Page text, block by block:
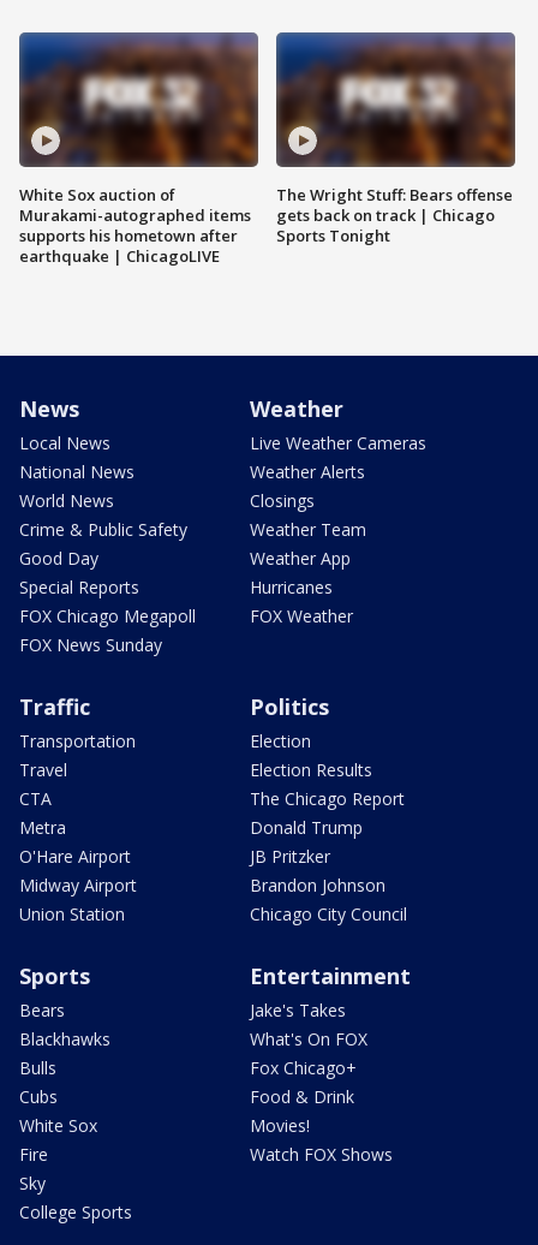
White Sox auction of
Murakami-autographed items
supports his hometown after
earthquake | ChicagoLIVE
The Wright Stuff: Bears offense
gets back on track | Chicago
Sports Tonight
News
Local News
National News
World News
Crime & Public Safety
Good Day
Special Reports
FOX Chicago Megapoll
FOX News Sunday
Weather
Live Weather Cameras
Weather Alerts
Closings
Weather Team
Weather App
Hurricanes
FOX Weather
Traffic
Transportation
Travel
CTA
Metra
O'Hare Airport
Midway Airport
Union Station
Politics
Election
Election Results
The Chicago Report
Donald Trump
JB Pritzker
Brandon Johnson
Chicago City Council
Sports
Bears
Blackhawks
Bulls
Cubs
White Sox
Fire
Sky
College Sports
Entertainment
Jake's Takes
What's On FOX
Fox Chicago+
Food & Drink
Movies!
Watch FOX Shows